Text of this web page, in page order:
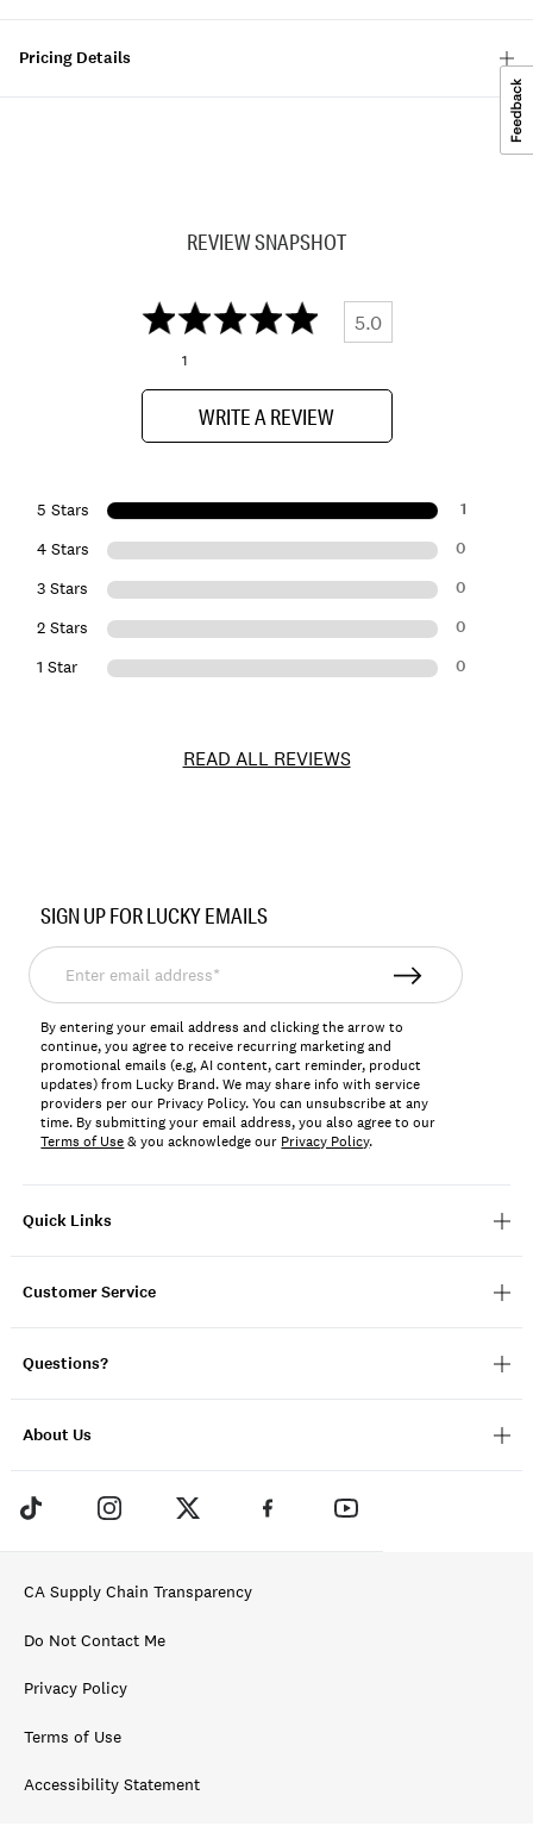
Pricing Details
REVIEW SNAPSHOT
5.0
1
WRITE A REVIEW
5 Stars 1
4 Stars 0
3 Stars 0
2 Stars 0
1 Star 0
READ ALL REVIEWS
198980123182
Quick Links
Customer Service
Questions?
About Us
SIGN UP FOR LUCKY EMAILS
Enter
email
address*
By entering your email address and clicking the arrow to
continue, you agree to receive recurring marketing and
promotional emails (e.g, AI content, cart reminder, product
updates) from Lucky Brand. We may share info with service
providers per our Privacy Policy. You can unsubscribe at any
time. By submitting your email address, you also agree to our
Terms of Use& you acknowledge our Privacy Policy.
CA Supply Chain Transparency
Do Not Contact Me
Privacy Policy
Terms of Use
Accessibility Statement